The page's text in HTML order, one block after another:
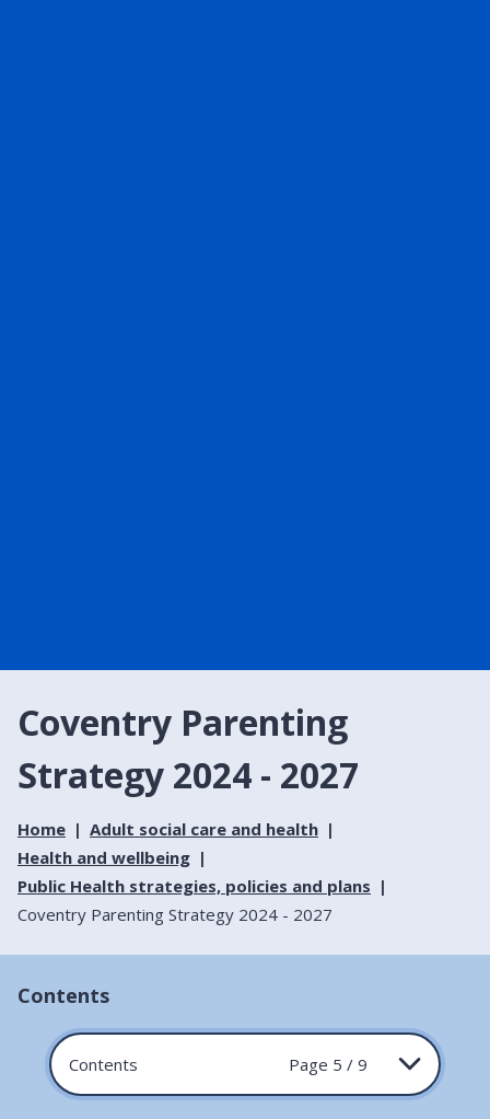
Coventry Parenting
Strategy 2024 - 2027
Home
Adult social care and health
Health and wellbeing
Public Health strategies, policies and plans
Coventry Parenting Strategy 2024 - 2027
Contents
Contents Page 5 / 9